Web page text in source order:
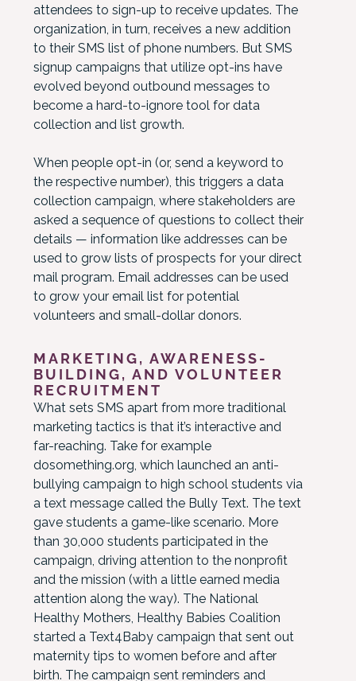
attendees to sign-up to receive updates. The
organization, in turn, receives a new addition
to their SMS list of phone numbers. But SMS
signup campaigns that utilize opt-ins have
evolved beyond outbound messages to
become a hard-to-ignore tool for data
collection and list growth.
When people opt-in (or, send a keyword to
the respective number), this triggers a data
collection campaign, where stakeholders are
asked a sequence of questions to collect their
details — information like addresses can be
used to grow lists of prospects for your direct
mail program. Email addresses can be used
to grow your email list for potential
volunteers and small-dollar donors.
MARKETING, AWARENESS-
BUILDING, AND VOLUNTEER
RECRUITMENT
What sets SMS apart from more traditional
marketing tactics is that it’s interactive and
far-reaching. Take for example
dosomething.org, which launched an anti-
bullying campaign to high school students via
a text message called the Bully Text. The text
gave students a game-like scenario. More
than 30,000 students participated in the
campaign, driving attention to the nonprofit
and the mission (with a little earned media
attention along the way). The National
Healthy Mothers, Healthy Babies Coalition
started a Text4Baby campaign that sent out
maternity tips to women before and after
birth. The campaign sent reminders and